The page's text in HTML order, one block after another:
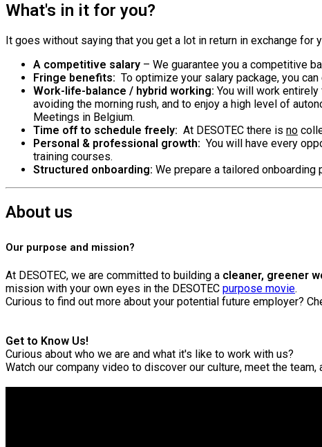
What's in it for you?
It goes without saying that you get a lot in return in exchange for
A competitive salary – We guarantee you a competitive
Fringe benefits: To optimize your salary package, you
Work-life-balance / hybrid working: You will work
avoiding the morning rush, and to enjoy a high level of
Meetings in Belgium.
Time off to schedule freely: At DESOTEC there is no
Personal & professional growth: You will have every
training courses.
Structured onboarding: We prepare a tailored onboarding
About us
Our purpose and mission?
At DESOTEC, we are committed to building a cleaner, greener
mission with your own eyes in the DESOTEC purpose movie.
Curious to find out more about your potential future employer?
Get to Know Us!
Curious about who we are and what it's like to work with us?
Watch our company video to discover our culture, meet the